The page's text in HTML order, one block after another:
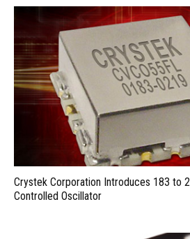
Crystek Corporation Introduces 183 to
Controlled Oscillator